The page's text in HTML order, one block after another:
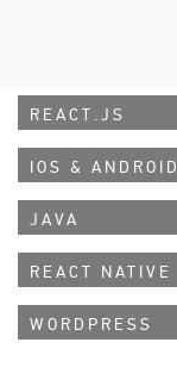
REACT.JS
IOS & ANDROID
JAVA
REACT NATIVE
WORDPRESS